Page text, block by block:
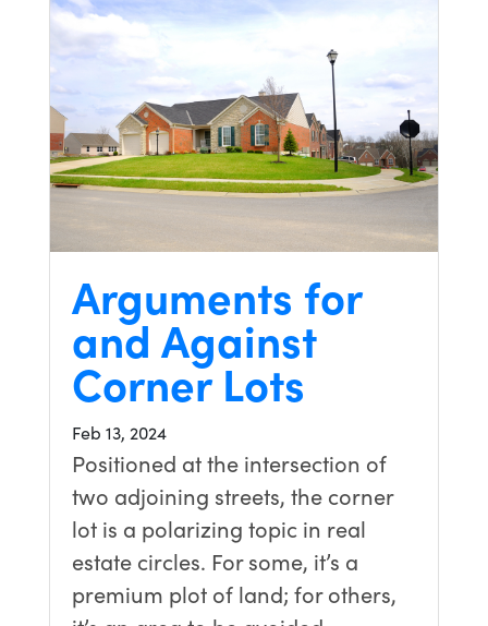
Arguments for
and Against
Corner Lots
Feb 13, 2024
Positioned at the intersection of
two adjoining streets, the corner
lot is a polarizing topic in real
estate circles. For some, it’s a
premium plot of land; for others,